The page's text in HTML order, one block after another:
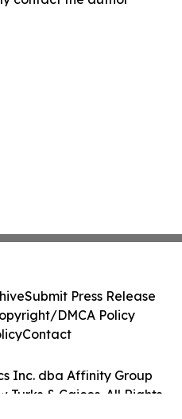
Inc. dba Affinity Group
Turks & Caicos. All Rights
Submit Press Release
DMCA Policy
Contact